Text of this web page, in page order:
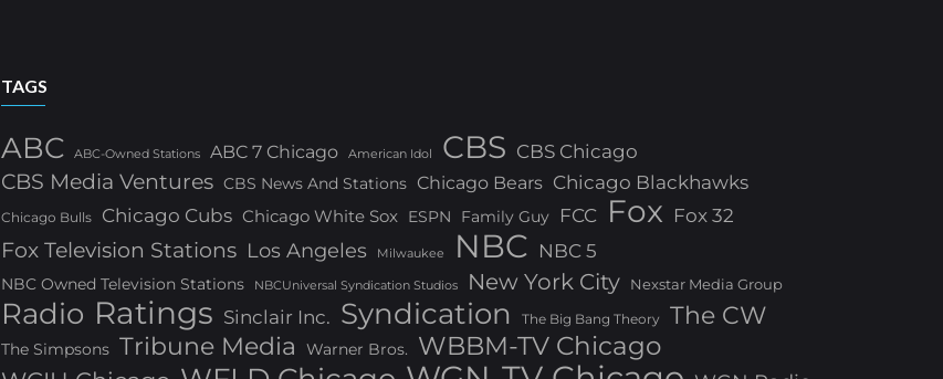
TAGS
ABC ABC-Owned Stations ABC 7 Chicago American Idol CBS CBS Chicago
CBS Media Ventures CBS News And Stations Chicago Bears Chicago Blackhawks
Chicago Bulls Chicago Cubs Chicago White Sox ESPN Family Guy FCC Fox Fox 32
Fox Television Stations Los Angeles Milwaukee NBC NBC 5
NBC Owned Television Stations NBCUniversal Syndication Studios New York City Nexstar Media Group
Radio Ratings Sinclair Inc. Syndication The Big Bang Theory The CW
The Simpsons Tribune Media Warner Bros. WBBM-TV Chicago